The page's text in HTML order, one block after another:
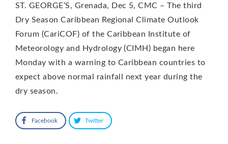
ST. GEORGE’S, Grenada, Dec 5, CMC – The third
Dry Season Caribbean Regional Climate Outlook
Forum (CariCOF) of the Caribbean Institute of
Meteorology and Hydrology (CIMH) began here
Monday with a warning to Caribbean countries to
expect above normal rainfall next year during the
dry season.
Facebook Twitter